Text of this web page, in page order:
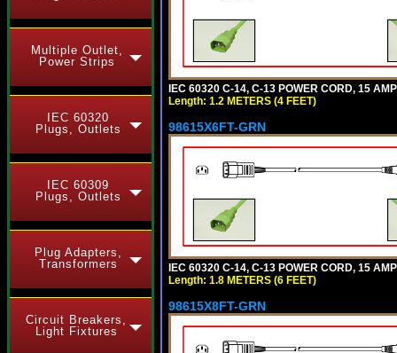
Multiple Outlet,
Power Strips
IEC 60320
Plugs, Outlets
IEC 60309
Plugs, Outlets
Plug Adapters,
Transformers
Circuit Breakers,
Light Fixtures
IEC 60320 C-14, C-13 POWER CORD, 15
Length: 1.2 METERS (4 FEET)
98615X6FT-GRN
IEC 60320 C-14, C-13 POWER CORD, 15
Length: 1.8 METERS (6 FEET)
98615X8FT-GRN